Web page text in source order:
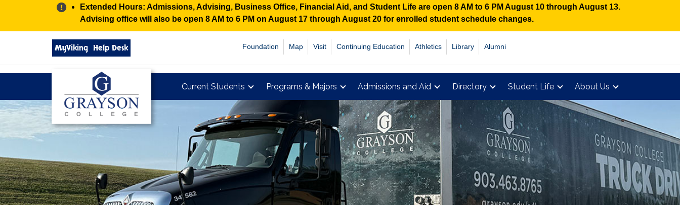
Alert:
Extended Hours: Admissions, Advising, Business Office, Financial Aid, and Student Life are open 8 AM to 6 PM August 10 through August 13.
Advising office will also be open 8 AM to 6 PM on August 17 through August 20 for enrolled student schedule changes.
Search
grayson.edu
via
MyViking Help Desk Foundation Map Visit Continuing Education Athletics Library Alumni
Grayson
Current Students Programs & Majors Admissions and Aid Directory Student Life About Us